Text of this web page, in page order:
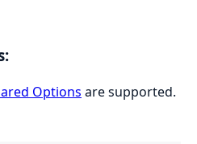
Options are supported.